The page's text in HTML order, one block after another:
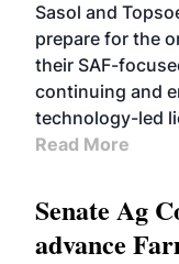
Sasol and
prepare for the
their SAF-
continuing and
technology-led
Read More
Senate Ag
advance